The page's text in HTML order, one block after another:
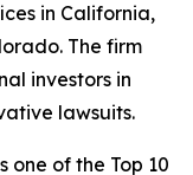
in California,
The firm
investors in
lawsuits.
one of the Top 10